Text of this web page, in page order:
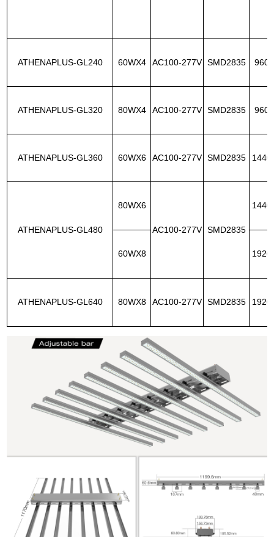
ATHENAPLUS-GL240 60WX4 AC100-277V SMD2835
ATHENAPLUS-GL320 80WX4 AC100-277V SMD2835
ATHENAPLUS-GL360 60WX6 AC100-277V SMD2835
ATHENAPLUS-GL480
80WX6
AC100-277V SMD2835
60WX8
ATHENAPLUS-GL640 80WX8 AC100-277V SMD2835